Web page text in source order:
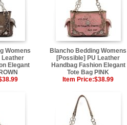
Womens
Leather
Elegant
Blancho Bedding Womens
[Possible] PU Leather
Handbag Fashion Elegant
Tote Bag PINK
Item Price:$38.99